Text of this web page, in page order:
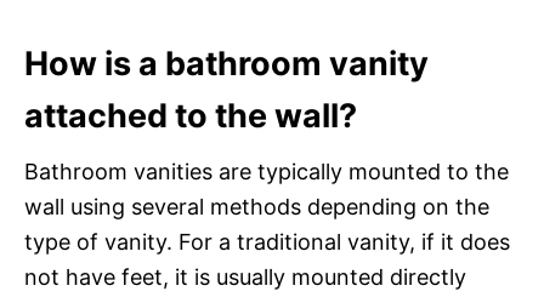
How is a bathroom vanity
attached to the wall?
Bathroom vanities are typically mounted to the
wall using several methods depending on the
type of vanity. For a traditional vanity, if it does
not have feet, it is usually mounted directly